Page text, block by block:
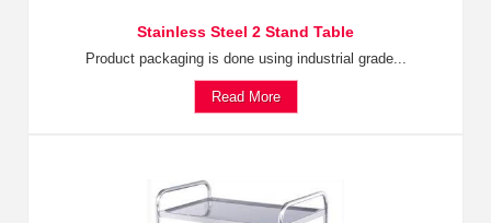
Stainless Steel 2 Stand Table
Product packaging is done using industrial grade...
Read More